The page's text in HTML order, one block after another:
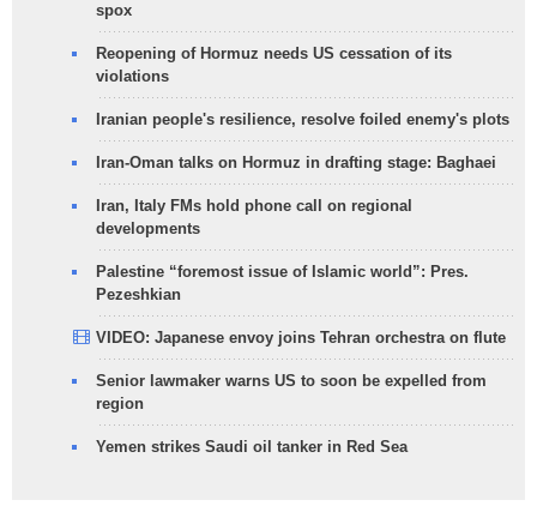
spox
Reopening of Hormuz needs US cessation of its
violations
Iranian people's resilience, resolve foiled enemy's plots
Iran-Oman talks on Hormuz in drafting stage: Baghaei
Iran, Italy FMs hold phone call on regional
developments
Palestine “foremost issue of Islamic world”: Pres.
Pezeshkian
VIDEO: Japanese envoy joins Tehran orchestra on flute
Senior lawmaker warns US to soon be expelled from
region
Yemen strikes Saudi oil tanker in Red Sea